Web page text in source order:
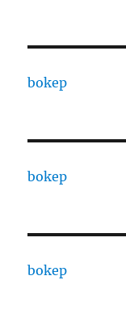
bokep
bokep
bokep